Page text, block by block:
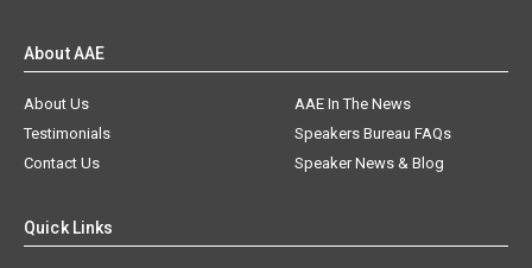
About AAE
About Us
AAE In The News
Testimonials
Speakers Bureau FAQs
Contact Us
Speaker News & Blog
Quick Links